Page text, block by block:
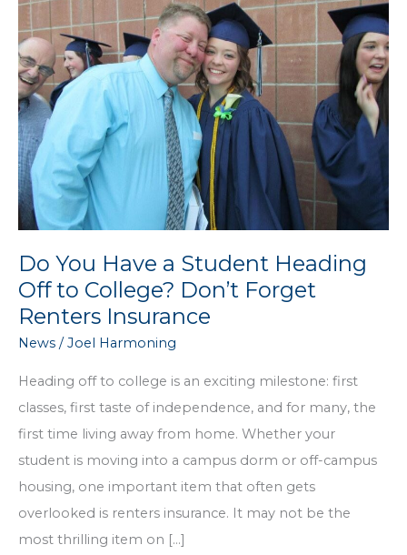
Do You Have a Student Heading
Off to College? Don’t Forget
Renters Insurance
News /Joel Harmoning
Heading off to college is an exciting milestone: first
classes, first taste of independence, and for many, the
first time living away from home. Whether your
student is moving into a campus dorm or off-campus
housing, one important item that often gets
overlooked is renters insurance. It may not be the
most thrilling item on […]